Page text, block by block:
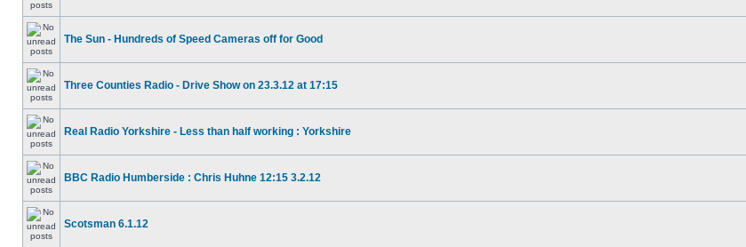
The Sun - Hundreds of Speed Cameras off for Good
Three Counties Radio - Drive Show on 23.3.12 at 17:15
Real Radio Yorkshire - Less than half working : Yorkshire
BBC Radio Humberside : Chris Huhne 12:15 3.2.12
Scotsman 6.1.12